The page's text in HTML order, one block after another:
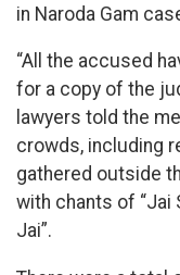
in Naroda Gam
“All the accused
for a copy of the
lawyers told the
crowds, including
gathered outside
with chants of “Jai
Jai”.